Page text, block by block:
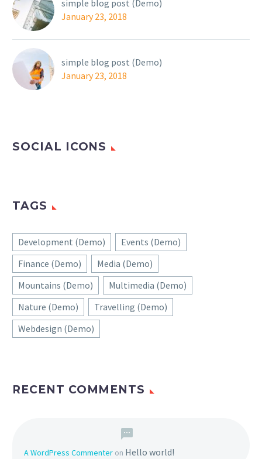
simple blog post (Demo)
January 23, 2018
simple blog post (Demo)
January 23, 2018
SOCIAL ICONS
TAGS
Development (Demo)
Events (Demo)
Finance (Demo)
Media (Demo)
Mountains (Demo)
Multimedia (Demo)
Nature (Demo)
Travelling (Demo)
Webdesign (Demo)
RECENT COMMENTS
A WordPress Commenter on Hello world!